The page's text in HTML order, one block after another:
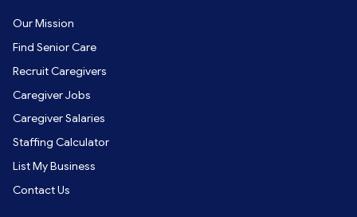
Our Mission
Find Senior Care
Recruit Caregivers
Caregiver Jobs
Caregiver Salaries
Staffing Calculator
List My Business
Contact Us